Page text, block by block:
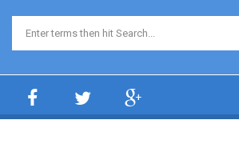
Search form